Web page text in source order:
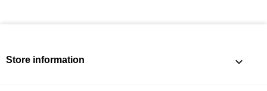
Store information keyboard_arrow_down